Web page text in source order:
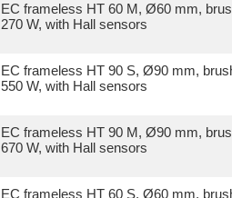
EC frameless HT 60 M, Ø60 mm,
270 W, with Hall sensors
EC frameless HT 90 S, Ø90 mm,
550 W, with Hall sensors
EC frameless HT 90 M, Ø90 mm,
670 W, with Hall sensors
EC frameless HT 60 S, Ø60 mm,